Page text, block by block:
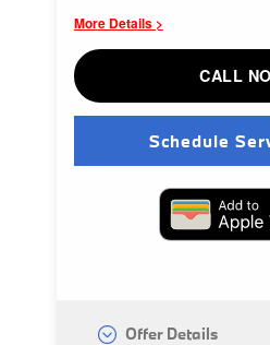
More Details >
CALL
Schedule
Offer Details